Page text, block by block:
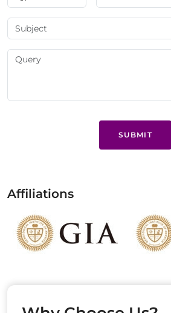
SUBMIT
Affiliations